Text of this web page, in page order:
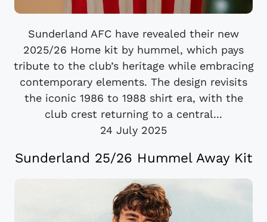
Sunderland AFC have revealed their new
2025/26 Home kit by hummel, which pays
tribute to the club’s heritage while embracing
contemporary elements. The design revisits
the iconic 1986 to 1988 shirt era, with the
club crest returning to a central...
24 July 2025
Sunderland 25/26 Hummel Away Kit